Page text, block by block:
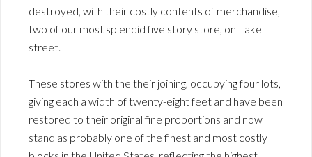
destroyed, with their costly contents of merchandise,
two of our most splendid five story store, on Lake
street.
These stores with the their joining, occupying four lots,
giving each a width of twenty-eight feet and have been
restored to their original fine proportions and now
stand as probably one of the finest and most costly